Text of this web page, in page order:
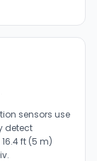
sensors use
detect
ft (5 m)